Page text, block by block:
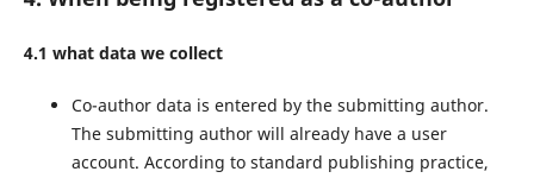
4.1 what data we collect
Co-author data is entered by the submitting author.
The submitting author will already have a user
account. According to standard publishing practice,